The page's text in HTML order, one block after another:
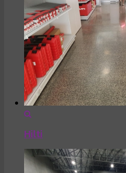
Hilti